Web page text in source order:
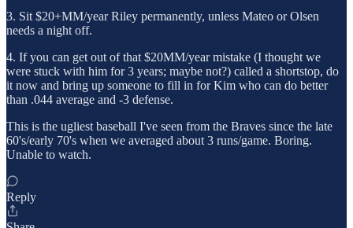
3. Sit $20+MM/year Riley permanently, unless Mateo or Olsen
needs a night off.
4. If you can get out of that $20MM/year mistake (I thought we
were stuck with him for 3 years; maybe not?) called a shortstop, do
it now and bring up someone to fill in for Kim who can do better
than .044 average and -3 defense.
This is the ugliest baseball I've seen from the Braves since the late
60's/early 70's when we averaged about 3 runs/game. Boring.
Unable to watch.
Reply